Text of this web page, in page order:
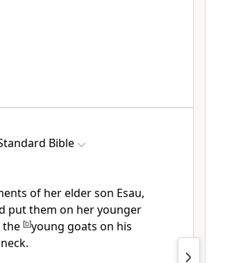
Bible
of her elder son Esau,
put them on her younger
the [b]young goats on his